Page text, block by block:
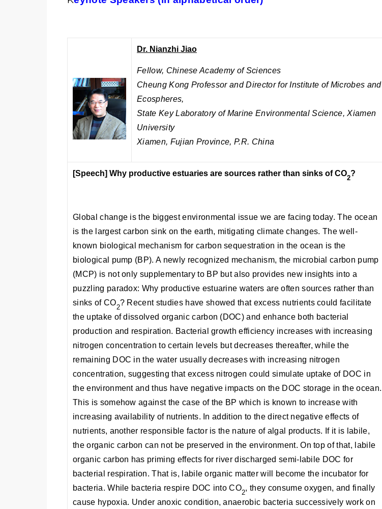
Dr. Nianzhi Jiao
Fellow, Chinese Academy of Sciences
Cheung Kong Professor and Director for Institute of Microbes and
Ecospheres,
State Key Laboratory of Marine Environmental Science, Xiamen
University
Xiamen, Fujian Province, P.R. China
[Speech] Why productive estuaries are sources rather than sinks of CO
2
?
Global change is the biggest environmental issue we are facing today. The ocean
is the largest carbon sink on the earth, mitigating climate changes. The well-
known biological mechanism for carbon sequestration in the ocean is the
biological pump (BP). A newly recognized mechanism, the microbial carbon pump
(MCP) is not only supplementary to BP but also provides new insights into a
puzzling paradox: Why productive estuarine waters are often sources rather than
sinks of CO
2
? Recent studies have showed that excess nutrients could facilitate
the uptake of dissolved organic carbon (DOC) and enhance both bacterial
production and respiration. Bacterial growth efficiency increases with increasing
nitrogen concentration to certain levels but decreases thereafter, while the
remaining DOC in the water usually decreases with increasing nitrogen
concentration, suggesting that excess nitrogen could simulate uptake of DOC in
the environment and thus have negative impacts on the DOC storage in the ocean.
This is somehow against the case of the BP which is known to increase with
increasing availability of nutrients. In addition to the direct negative effects of
nutrients, another responsible factor is the nature of algal products. If it is labile,
the organic carbon can not be preserved in the environment. On top of that, labile
organic carbon has priming effects for river discharged semi-labile DOC for
bacterial respiration. That is, labile organic matter will become the incubator for
bacteria. While bacteria respire DOC into CO
2
, they consume oxygen, and finally
cause hypoxia. Under anoxic condition, anaerobic bacteria successively work on